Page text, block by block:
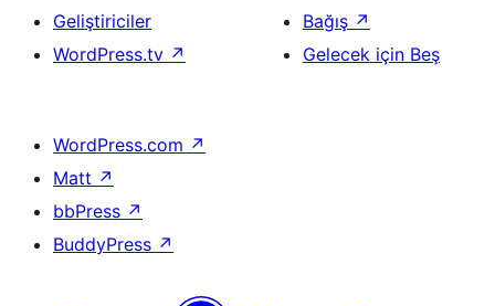
Geliştiriciler
WordPress.tv ↗
Bağış ↗
Gelecek için Beş
WordPress.com ↗
Matt ↗
bbPress ↗
BuddyPress ↗